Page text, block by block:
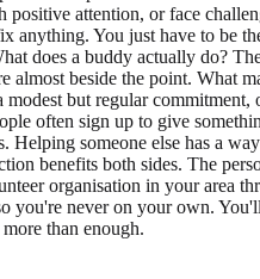
attention, or face
anything. You just have to be
does a buddy actually do?
almost beside the point. What
but regular
often sign up to give
Helping someone else has a
benefits both sides. The
organisation in your area
you're never on your own.
than enough.